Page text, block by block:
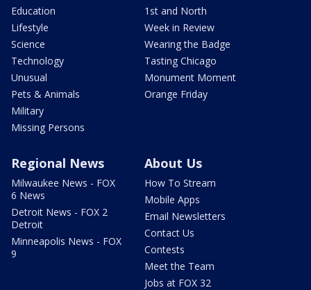
Education
Lifestyle
Science
Technology
Unusual
Pets & Animals
Military
Missing Persons
1st and North
Week in Review
Wearing the Badge
Tasting Chicago
Monument Moment
Orange Friday
Regional News
Milwaukee News - FOX
6 News
Detroit News - FOX 2
Detroit
Minneapolis News - FOX
9
About Us
How To Stream
Mobile Apps
Email Newsletters
Contact Us
Contests
Meet the Team
Jobs at FOX 32